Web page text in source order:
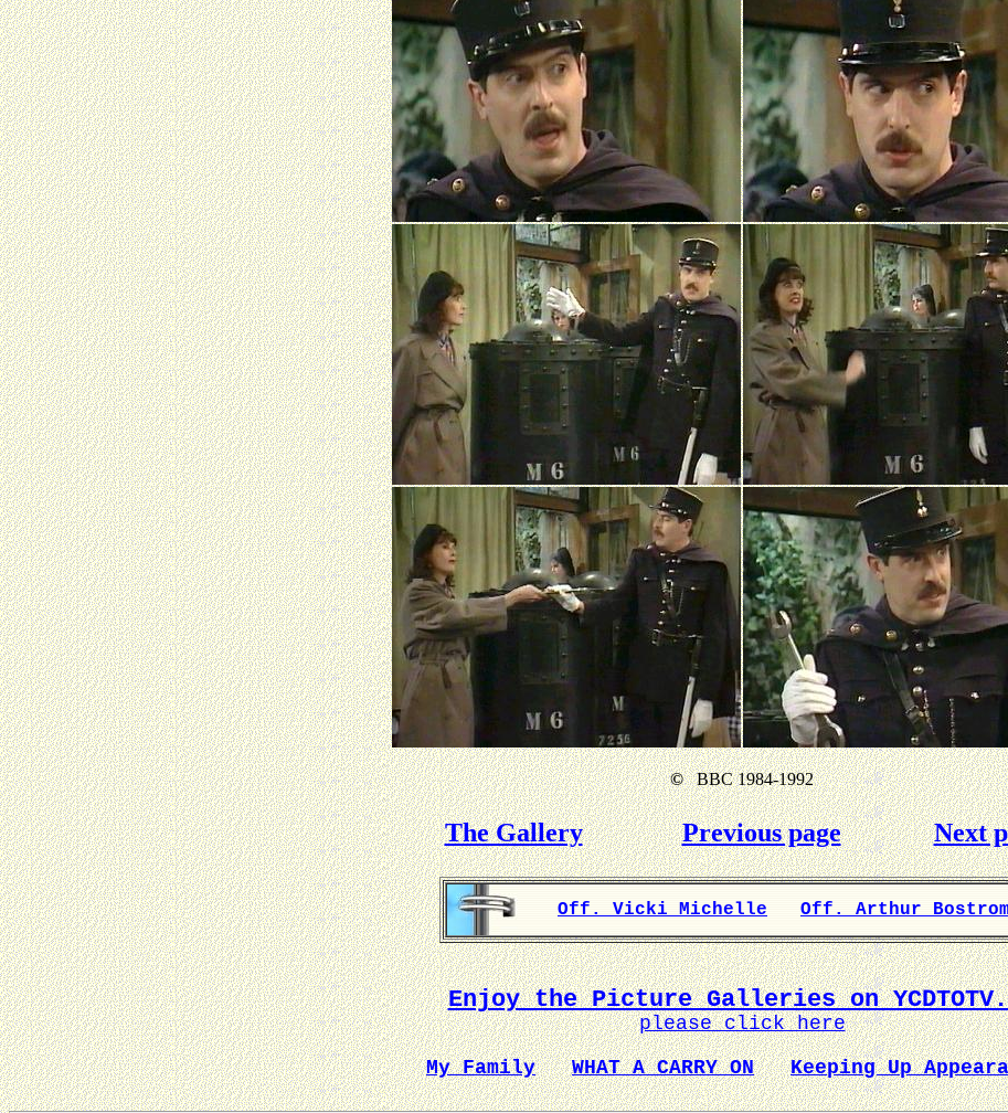
©BBC 1984-1992
The Gallery Previous page Next
Off. Vicki Michelle Off. Arthur Bostrom
Enjoy the Picture Galleries on
please click here
My Family
WHAT A CARRY ON Keeping Up